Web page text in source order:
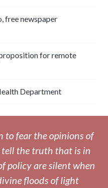
free newspaper
proposition for remote
Department
to fear the opinions of
the truth that is in
policy are silent when
floods of light